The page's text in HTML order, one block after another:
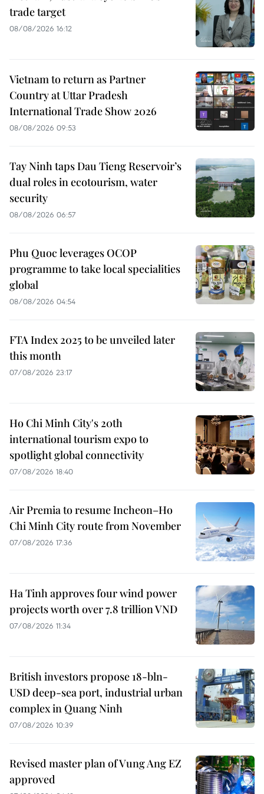
trade target
08/08/2026 16:12
Vietnam to return as Partner
Country at Uttar Pradesh
International Trade Show 2026
08/08/2026 09:53
Tay Ninh taps Dau Tieng Reservoir’s
dual roles in ecotourism, water
security
08/08/2026 06:57
Phu Quoc leverages OCOP
programme to take local specialities
global
08/08/2026 04:54
FTA Index 2025 to be unveiled later
this month
07/08/2026 23:17
Ho Chi Minh City's 20th
international tourism expo to
spotlight global connectivity
07/08/2026 18:40
Air Premia to resume Incheon–Ho
Chi Minh City route from November
07/08/2026 17:36
Ha Tinh approves four wind power
projects worth over 7.8 trillion VND
07/08/2026 11:34
British investors propose 18-bln-
USD deep-sea port, industrial urban
complex in Quang Ninh
07/08/2026 10:39
Revised master plan of Vung Ang EZ
approved